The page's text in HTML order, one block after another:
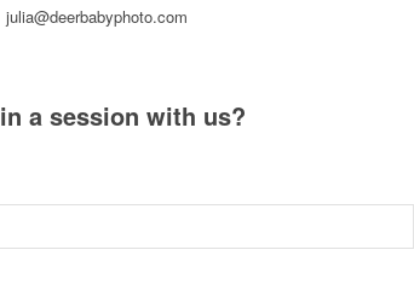
julia@deerbabyphoto.com
a session with us?